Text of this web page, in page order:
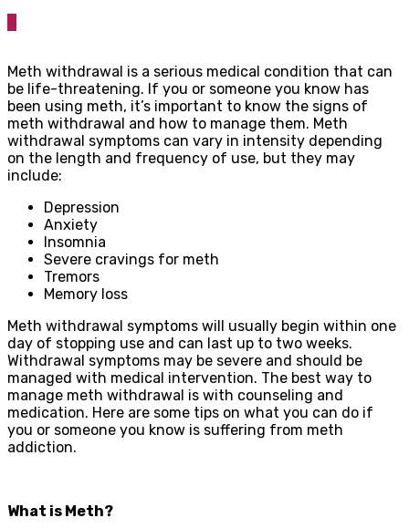
Meth withdrawal is a serious medical condition that can
be life-threatening. If you or someone you know has
been using meth, it’s important to know the signs of
meth withdrawal and how to manage them. Meth
withdrawal symptoms can vary in intensity depending
on the length and frequency of use, but they may
include:
Depression
Anxiety
Insomnia
Severe cravings for meth
Tremors
Memory loss
Meth withdrawal symptoms will usually begin within one
day of stopping use and can last up to two weeks.
Withdrawal symptoms may be severe and should be
managed with medical intervention. The best way to
manage meth withdrawal is with counseling and
medication. Here are some tips on what you can do if
you or someone you know is suffering from meth
addiction.
What is Meth?